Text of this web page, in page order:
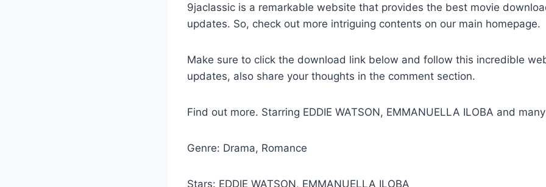
9jaclassic is a remarkable website that provides the best movie
updates. So, check out more intriguing contents on our main homepage.
Make sure to click the download link below and follow this incredible
updates, also share your thoughts in the comment section.
Find out more. Starring EDDIE WATSON, EMMANUELLA ILOBA and
Genre: Drama, Romance
Stars: EDDIE WATSON, EMMANUELLA ILOBA